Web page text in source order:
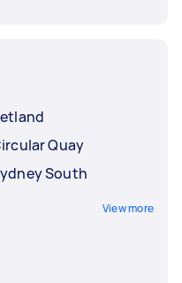
Quay
South
View more